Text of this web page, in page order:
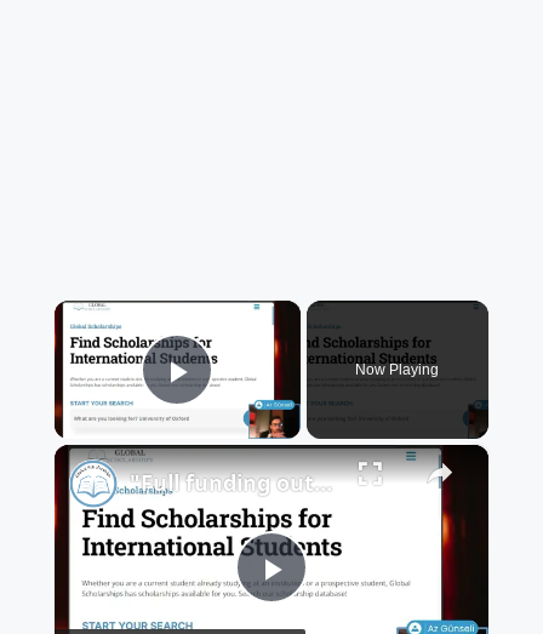
×
Play Video
Now Playing
×
P
"Full funding outside the USA?" - Livestream Clips